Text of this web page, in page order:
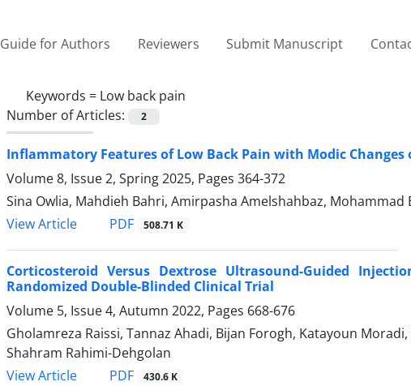
Guide for Authors Reviewers Submit Manuscript
Keywords = Low back pain
Number of Articles:
2
Inflammatory Features of Low Back Pain with Modic Changes
Volume 8, Issue 2, Spring 2025, Pages 364-372
Sina Owlia, Mahdieh Bahri, Amirpasha Amelshahbaz, Mohammad
View Article
PDF 508.71 K
Corticosteroid Versus Dextrose Ultrasound-Guided
Randomized Double-Blinded Clinical Trial
Volume 5, Issue 4, Autumn 2022, Pages 668-676
Gholamreza Raissi, Tannaz Ahadi, Bijan Forogh, Katayoun
Shahram Rahimi-Dehgolan
View Article
PDF 430.6 K